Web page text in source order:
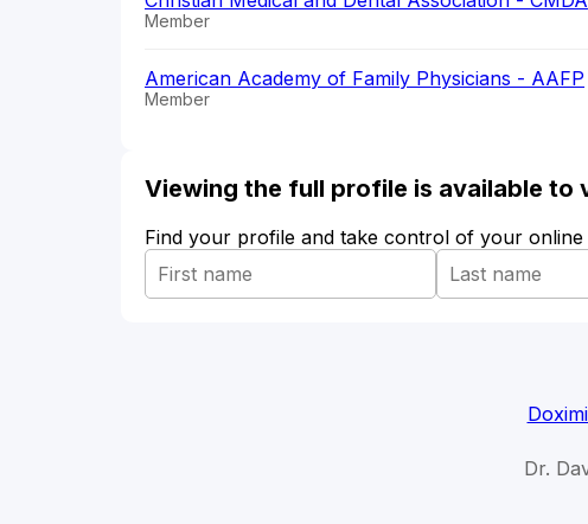
Member
American Academy of Family Physicians - AAFP
Member
Viewing the full profile is available
Find your profile and take control of your online
Dr.